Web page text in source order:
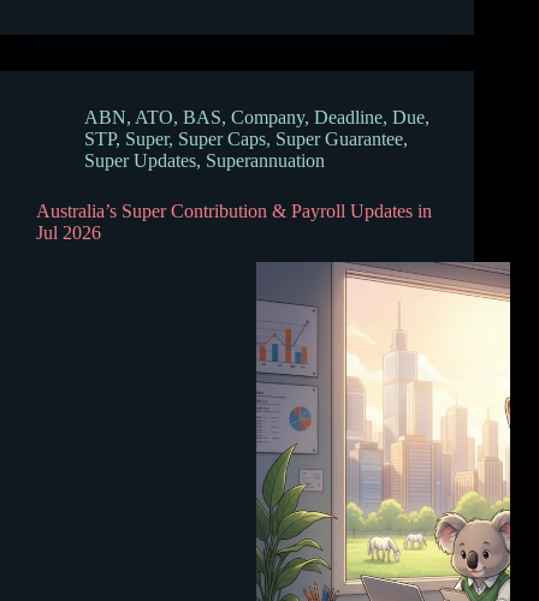
ABN, ATO, BAS, Company, Deadline, Due,
STP, Super, Super Caps, Super Guarantee,
Super Updates, Superannuation
Australia’s Super Contribution & Payroll Updates in
Jul 2026